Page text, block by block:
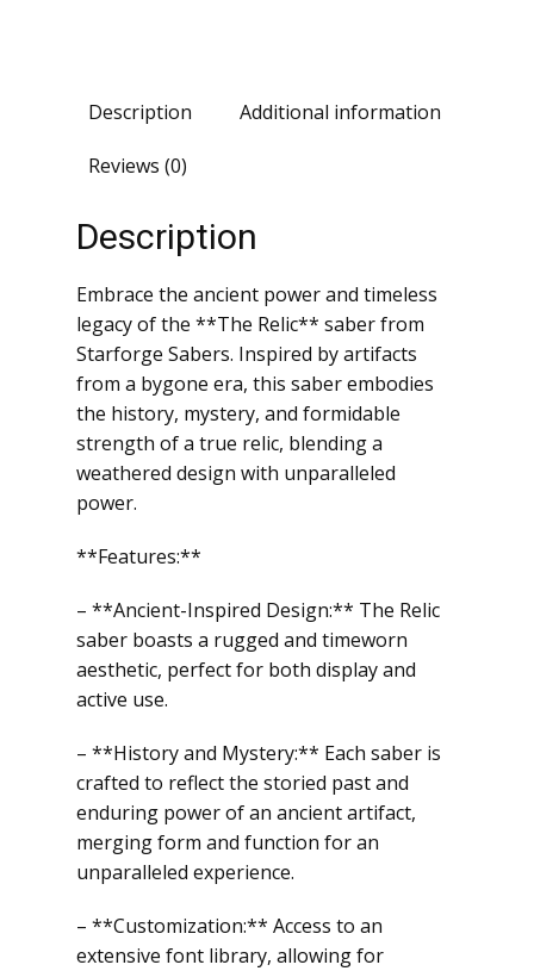
Description Additional information
Reviews (0)
Description
Embrace the ancient power and timeless
legacy of the **The Relic** saber from
Starforge Sabers. Inspired by artifacts
from a bygone era, this saber embodies
the history, mystery, and formidable
strength of a true relic, blending a
weathered design with unparalleled
power.
**Features:**
– **Ancient-Inspired Design:** The Relic
saber boasts a rugged and timeworn
aesthetic, perfect for both display and
active use.
– **History and Mystery:** Each saber is
crafted to reflect the storied past and
enduring power of an ancient artifact,
merging form and function for an
unparalleled experience.
– **Customization:** Access to an
extensive font library, allowing for